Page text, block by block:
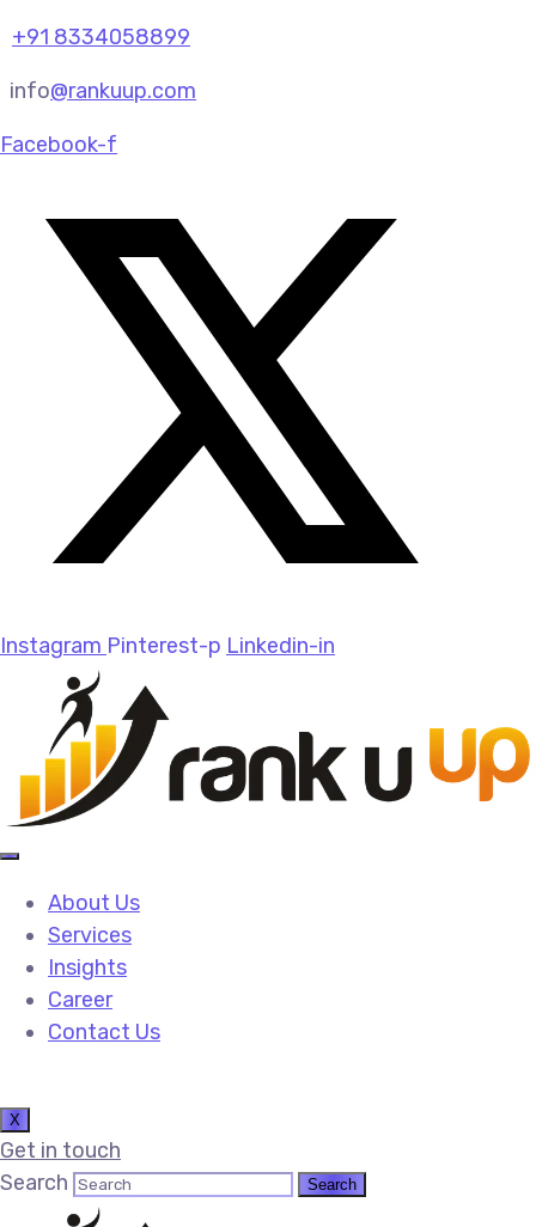
+91 8334058899
info@rankuup.com
Facebook-f
Instagram Pinterest-p Linkedin-in
About Us
Services
Insights
Career
Contact Us
X
Get in touch
Search